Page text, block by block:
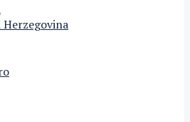
Herzegovina